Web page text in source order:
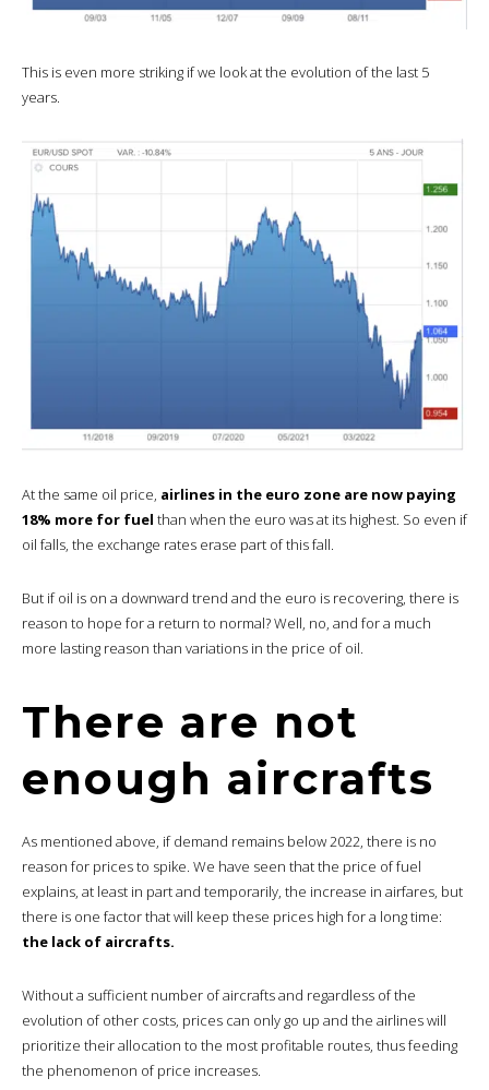
This is even more striking if we look at the evolution of the last 5
years.
At the same oil price, airlines in the euro zone are now paying
18% more for fuel than when the euro was at its highest. So even if
oil falls, the exchange rates erase part of this fall.
But if oil is on a downward trend and the euro is recovering, there is
reason to hope for a return to normal? Well, no, and for a much
more lasting reason than variations in the price of oil.
There are not
enough aircrafts
As mentioned above, if demand remains below 2022, there is no
reason for prices to spike. We have seen that the price of fuel
explains, at least in part and temporarily, the increase in airfares, but
there is one factor that will keep these prices high for a long time:
the lack of aircrafts.
Without a sufficient number of aircrafts and regardless of the
evolution of other costs, prices can only go up and the airlines will
prioritize their allocation to the most profitable routes, thus feeding
the phenomenon of price increases.